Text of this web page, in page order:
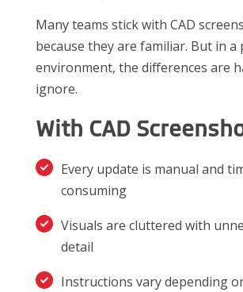
Many teams stick with CAD
because they are familiar. But in a
environment, the differences are
ignore.
With CAD
Every update is manual and
consuming
Visuals are cluttered with
detail
Instructions vary depending